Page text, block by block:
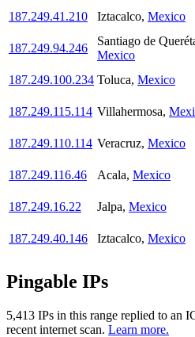
187.249.41.210
Iztacalco, Mexico
187.249.94.246
Santiago de
Mexico
187.249.100.234 Toluca, Mexico
187.249.115.114 Villahermosa,
187.249.110.114 Veracruz, Mexico
187.249.116.46
Acala, Mexico
187.249.16.22
Jalpa, Mexico
187.249.40.146
Iztacalco, Mexico
Pingable IPs
5,413 IPs in this range replied to an
recent internet scan. Learn more.